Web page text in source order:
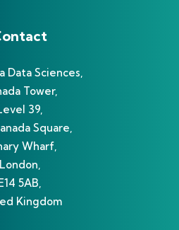
Data Sciences,
Tower,
39,
Square,
Wharf,
London,
5AB,
Kingdom